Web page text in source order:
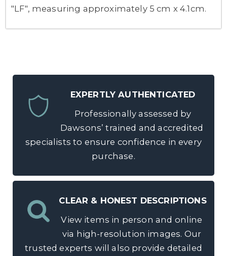
"LF", measuring approximately 5 cm x 4.1cm.
EXPERTLY AUTHENTICATED
Professionally assessed by
Dawsons’ trained and accredited
specialists to ensure confidence in every
purchase.
CLEAR & HONEST DESCRIPTIONS
View items in person and online
via high-resolution images. Our
trusted experts will also provide detailed